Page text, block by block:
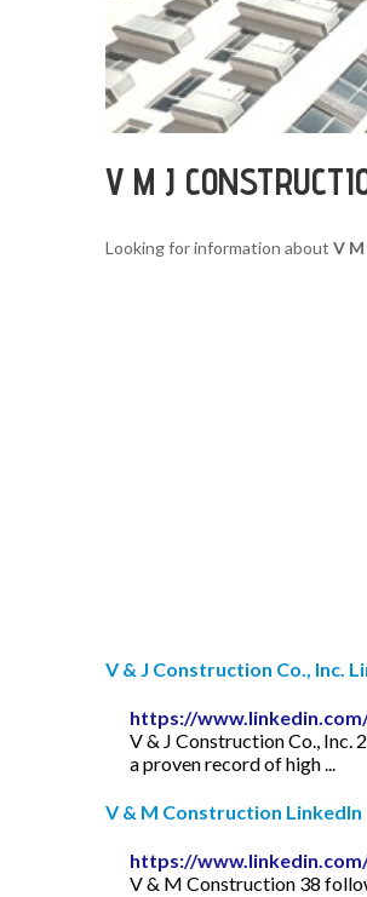
V M J
Looking for information about V
V & J Construction Co., Inc.
https://
V & J Construction Co., Inc.
a proven record of high ...
V & M Construction LinkedIn
https://
V & M Construction 38